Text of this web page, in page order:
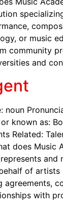
or music
community
and
noun
known as:
Related:
does Music
and
of artists
agreements,
with